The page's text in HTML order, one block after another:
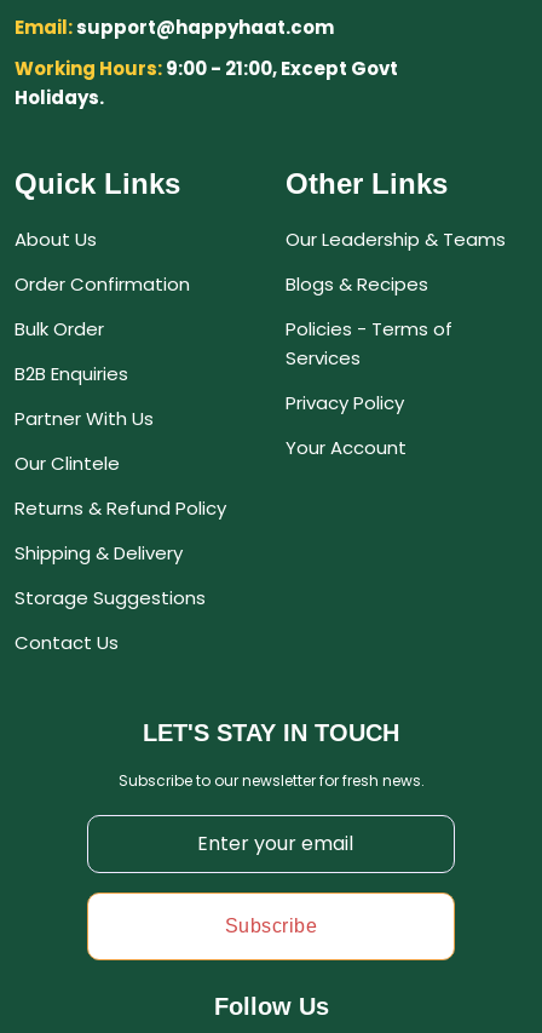
Email:support@happyhaat.com
Working Hours:9:00 - 21:00, Except Govt
Holidays.
Quick Links
About Us
Order Confirmation
Bulk Order
B2B Enquiries
Partner With Us
Our Clintele
Returns & Refund Policy
Shipping & Delivery
Storage Suggestions
Contact Us
Other Links
Our Leadership & Teams
Blogs & Recipes
Policies - Terms of
Services
Privacy Policy
Your Account
LET'S STAY IN TOUCH
Subscribe to our newsletter for fresh news.
Subscribe
Follow Us